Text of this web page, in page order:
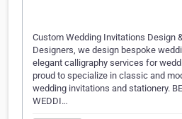
Custom Wedding Invitations Design
Designers, we design bespoke
elegant calligraphy services for
proud to specialize in classic and
wedding invitations and stationery.
WEDDI…